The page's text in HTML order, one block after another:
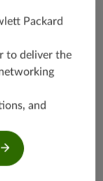
CVE-2
28732
Sit
06/20
Packard
to deliver the
and